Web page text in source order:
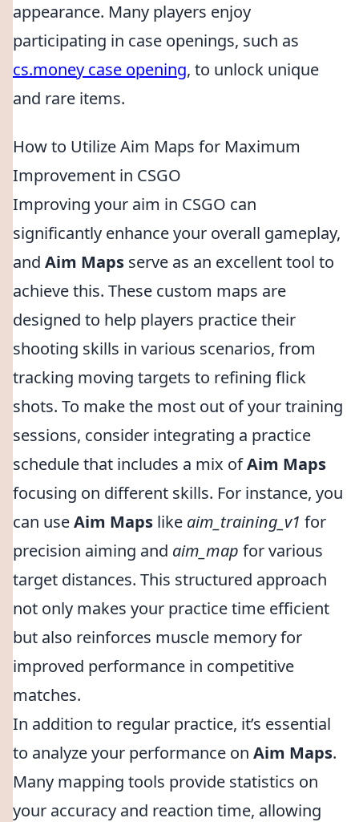
appearance. Many players enjoy
participating in case openings, such as
cs.money case opening, to unlock unique
and rare items.
How to Utilize Aim Maps for Maximum
Improvement in CSGO
Improving your aim in CSGO can
significantly enhance your overall gameplay,
and Aim Maps serve as an excellent tool to
achieve this. These custom maps are
designed to help players practice their
shooting skills in various scenarios, from
tracking moving targets to refining flick
shots. To make the most out of your training
sessions, consider integrating a practice
schedule that includes a mix ofAim Maps
focusing on different skills. For instance, you
can useAim Maps like aim_training_v1 for
precision aiming and aim_map for various
target distances. This structured approach
not only makes your practice time efficient
but also reinforces muscle memory for
improved performance in competitive
matches.
In addition to regular practice, it’s essential
to analyze your performance on Aim Maps.
Many mapping tools provide statistics on
your accuracy and reaction time, allowing